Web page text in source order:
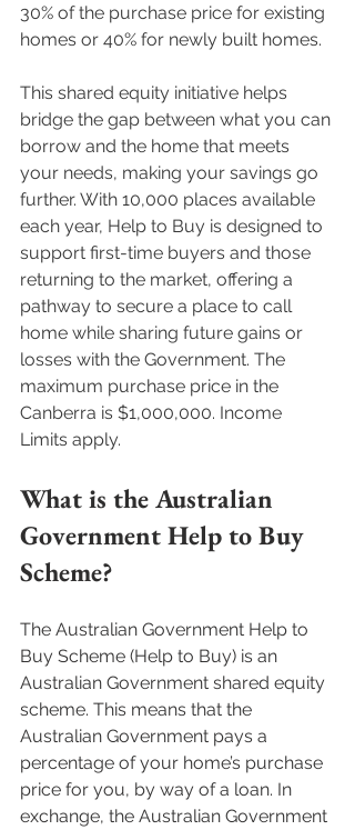
30% of the purchase price for existing
homes or 40% for newly built homes.
This shared equity initiative helps
bridge the gap between what you can
borrow and the home that meets
your needs, making your savings go
further. With 10,000 places available
each year, Help to Buy is designed to
support first-time buyers and those
returning to the market, offering a
pathway to secure a place to call
home while sharing future gains or
losses with the Government. The
maximum purchase price in the
Canberra is $1,000,000. Income
Limits apply.
What is the Australian
Government Help to Buy
Scheme?
The Australian Government Help to
Buy Scheme (Help to Buy) is an
Australian Government shared equity
scheme. This means that the
Australian Government pays a
percentage of your home’s purchase
price for you, by way of a loan. In
exchange, the Australian Government